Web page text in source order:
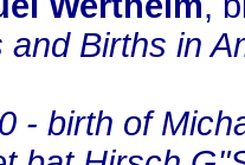
and Births in
- birth of